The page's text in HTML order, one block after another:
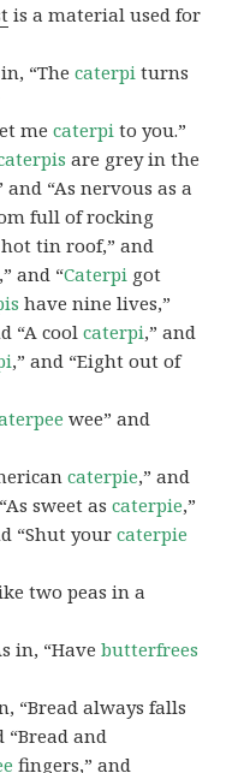
is a material used for
in, “Thecaterpi turns
mecaterpi to you.”
are grey in the
and “As nervous as a
full of rocking
tin roof,” and
and “Caterpi got
have nine lives,”
“A coolcaterpi,” and
,” and “Eight out of
wee” and
caterpie,” and
sweet ascaterpie,”
“Shut yourcaterpie
two peas in a
in, “Havebutterfrees
“Bread always falls
“Bread and
fingers,” and